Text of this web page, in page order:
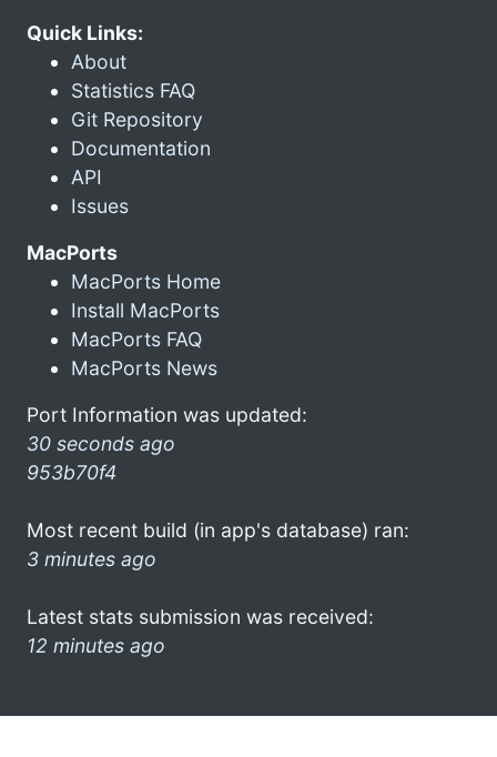
Quick Links:
About
Statistics FAQ
Git Repository
Documentation
API
Issues
MacPorts
MacPorts Home
Install MacPorts
MacPorts FAQ
MacPorts News
Port Information was updated:
30 seconds ago
953b70f4
Most recent build (in app's database) ran:
3 minutes ago
Latest stats submission was received:
12 minutes ago